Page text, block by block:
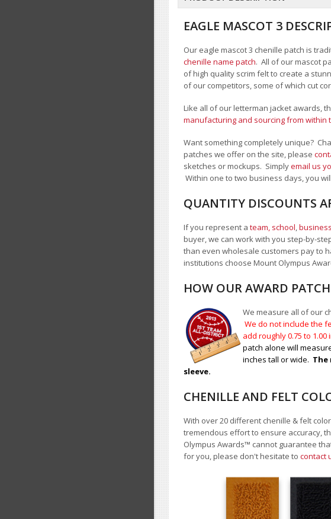
EAGLE MASCOT 3
Our eagle mascot 3 chenille patch is
chenille name patch. All of our mascot
of high quality scrim felt to create a
of our competitors, some of which cut
Like all of our letterman jacket awards,
manufacturing and sourcing from within
Want something completely unique?
patches we offer on the site, please
sketches or mockups. Simplyemail us
Within one to two business days, you
QUANTITY DISCOUNTS
If you represent a team, school,
buyer, we can work with you step-by-
than even wholesale customers pay to
institutions choose Mount Olympus
HOW OUR AWARD
We measure all of our
We do not include the
add roughly 0.75 to 1.00
patch alone will
inches tall or wide. The
sleeve.
CHENILLE AND FELT
With over 20 different chenille & felt
tremendous effort to ensure accuracy,
Olympus Awards™ cannot guarantee
for you, please don't hesitate to contact